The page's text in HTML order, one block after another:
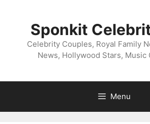
Sponkit
Celebrity Couples, Royal Family
News, Hollywood Stars, Music
Menu